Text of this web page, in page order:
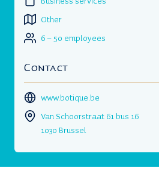
Other
6 – 50 employees
Contact
www.botique.be
Van Schoorstraat 61 bus 16
1030 Brussel